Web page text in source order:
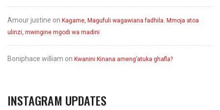
Amour justine on Kagame, Magufuli wagawiana fadhila. Mmoja atoa
ulinzi, mwingine mgodi wa madini
Boniphace william on Kwanini Kinana ameng’atuka ghafla?
INSTAGRAM UPDATES